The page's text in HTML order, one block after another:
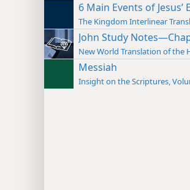
6 Main Events of Jesus’
The Kingdom Interlinear
John Study
New World Translation of the
Messiah
Insight on the Scriptures,